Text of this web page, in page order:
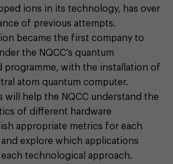
ions in its technology, has over
of previous attempts.
became the first company to
the NQCC’s quantum
programme, with the installation of
atom quantum computer.
will help the NQCC understand the
of different hardware
appropriate metrics for each
explore which applications
technological approach.